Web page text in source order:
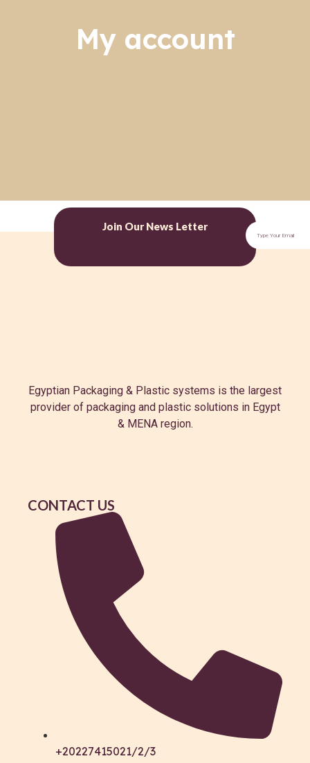
My account
Join Our News Letter
Egyptian Packaging & Plastic systems is the largest
provider of packaging and plastic solutions in Egypt
& MENA region.
CONTACT US
+20227415021/2/3